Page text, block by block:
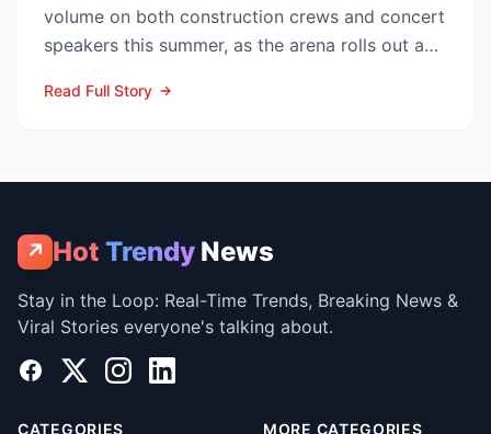
volume on both construction crews and concert
speakers this summer, as the arena rolls out a
Read Full Story
↗ Hot Trendy News
Stay in the Loop: Real-Time Trends, Breaking News &
Viral Stories everyone's talking about.
Facebook
X InstagramLinkedIn
CATEGORIES MORE CATEGORIES